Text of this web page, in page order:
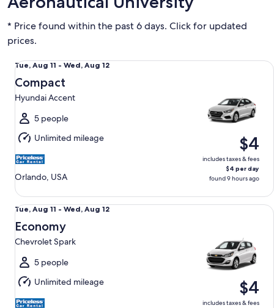
* Price found within the past 6 days. Click for updated
prices.
Tue,
Aug
11
to
Wed,
Aug
12
Tue, Aug 11 - Wed, Aug 12
Compact
Hyundai Accent
5 people
Unlimited mileage
Orlando, USA
$4
includes taxes & fees
$4 per day
found 9 hours ago
Compact Hyundai Accent
Tue,
Aug
11
to
Wed,
Aug
12
Tue, Aug 11 - Wed, Aug 12
Economy
Chevrolet Spark
5 people
Unlimited mileage
$4
includes taxes & fees
Economy Chevrolet Spark